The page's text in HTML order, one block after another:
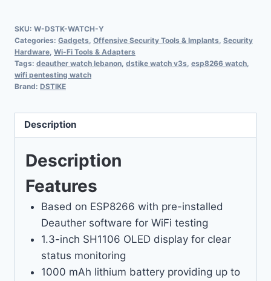
SKU: W-DSTK-WATCH-Y
Categories: Gadgets Offensive Security Tools & Implants Security
Hardware Wi-Fi Tools & Adapters
Tags: deauther watch lebanon dstike watch v3s esp8266 watch
wifi pentesting watch
Brand: DSTIKE
Description
Description
Features
Based on ESP8266 with pre-installed
Deauther software for WiFi testing
1.3-inch SH1106 OLED display for clear
status monitoring
1000 mAh lithium battery providing up to